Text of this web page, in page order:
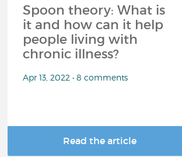
Spoon theory: What is
it and how can it help
people living with
chronic illness?
Apr 13, 2022 • 8 comments
Read the article